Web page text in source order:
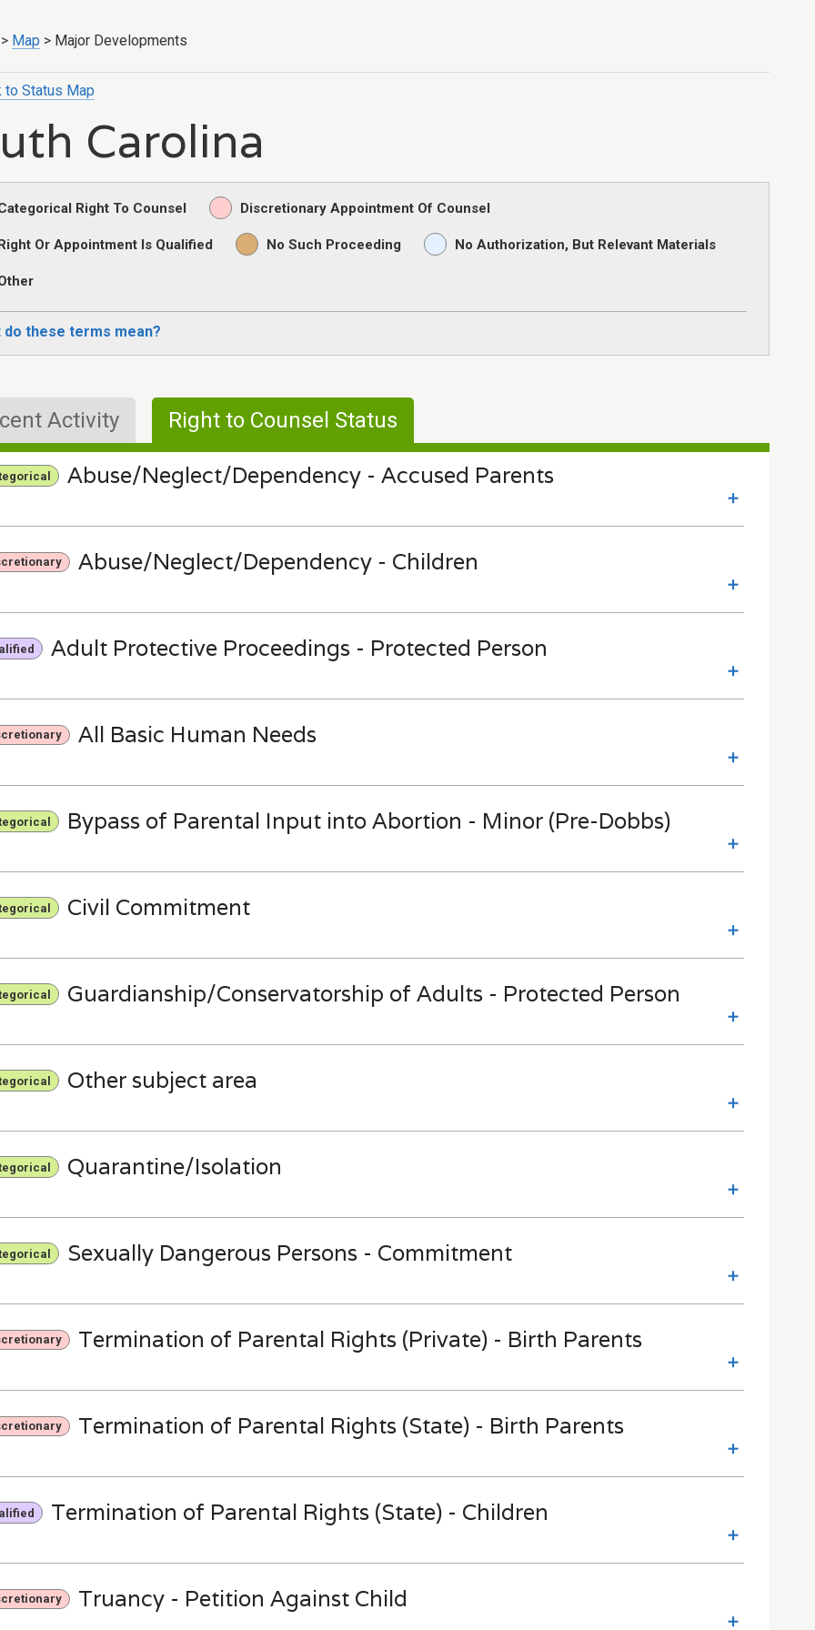
> Map > Major Developments
to Status Map
Carolina
Right To Counsel Discretionary Appointment Of Counsel
Or Appointment Is Qualified No Such Proceeding No Authorization, But Relevant Materials
do these terms mean?
Activity Right to Counsel Status
Abuse/Neglect/Dependency - Accused Parents
Abuse/Neglect/Dependency - Children
Adult Protective Proceedings - Protected Person
All Basic Human Needs
Bypass of Parental Input into Abortion - Minor (Pre-Dobbs)
Civil Commitment
Guardianship/Conservatorship of Adults - Protected Person
Other subject area
Quarantine/Isolation
Sexually Dangerous Persons - Commitment
Termination of Parental Rights (Private) - Birth Parents
Termination of Parental Rights (State) - Birth Parents
Termination of Parental Rights (State) - Children
Truancy - Petition Against Child